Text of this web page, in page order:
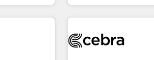
Accredited 🔐
que
cómo opera la
necesitás
enhance user
sales, marketing, and
management, and speed